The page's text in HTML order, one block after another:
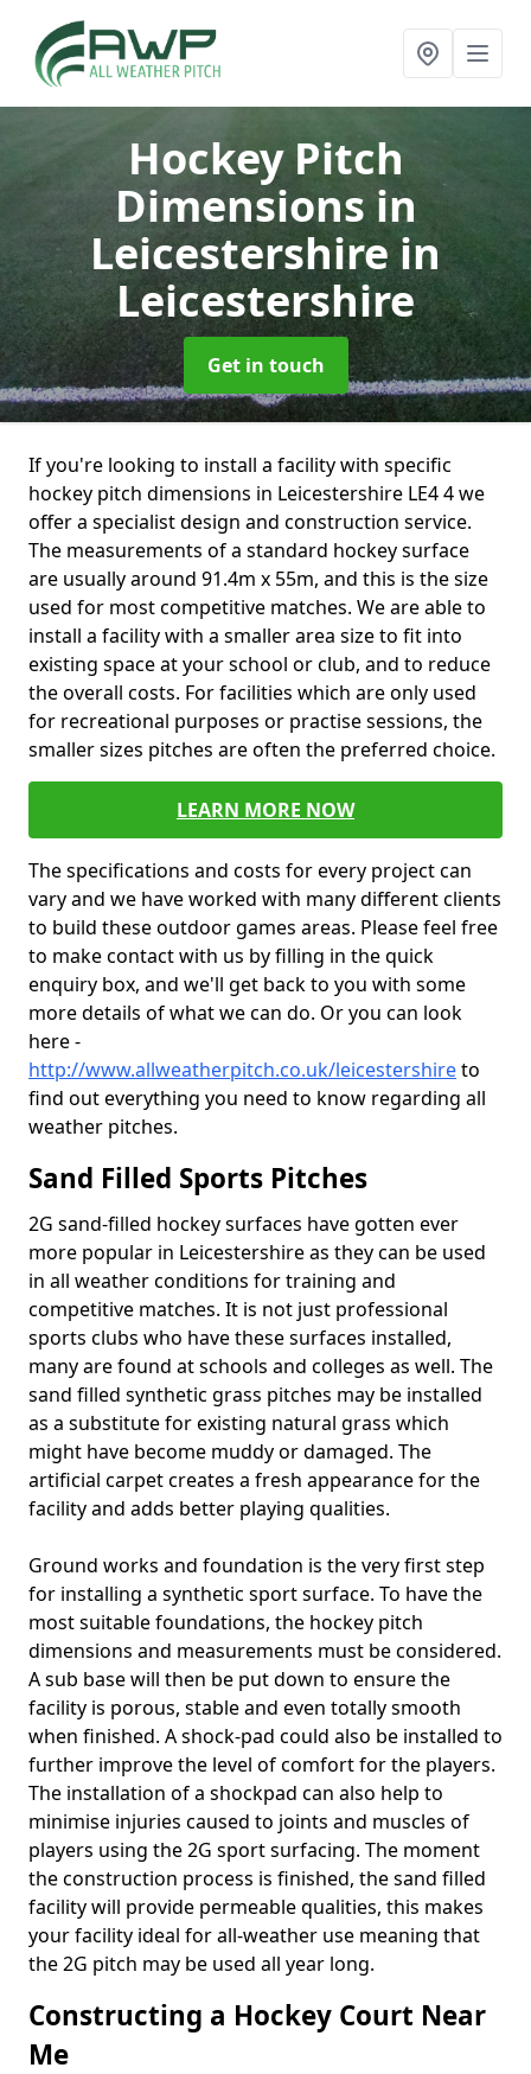
Hockey Pitch
Dimensions in
Leicestershirein
Leicestershire
Get in touch
If you're looking to install a facility with specific
hockey pitch dimensions in Leicestershire LE4 4 we
offer a specialist design and construction service.
The measurements of a standard hockey surface
are usually around 91.4m x 55m, and this is the size
used for most competitive matches. We are able to
install a facility with a smaller area size to fit into
existing space at your school or club, and to reduce
the overall costs. For facilities which are only used
for recreational purposes or practise sessions, the
smaller sizes pitches are often the preferred choice.
LEARN MORE NOW
The specifications and costs for every project can
vary and we have worked with many different clients
to build these outdoor games areas. Please feel free
to make contact with us by filling in the quick
enquiry box, and we'll get back to you with some
more details of what we can do. Or you can look
here -
http://www.allweatherpitch.co.uk/leicestershireto
find out everything you need to know regarding all
weather pitches.
Sand Filled Sports Pitches
2G sand-filled hockey surfaces have gotten ever
more popular in Leicestershire as they can be used
in all weather conditions for training and
competitive matches. It is not just professional
sports clubs who have these surfaces installed,
many are found at schools and colleges as well. The
sand filled synthetic grass pitches may be installed
as a substitute for existing natural grass which
might have become muddy or damaged. The
artificial carpet creates a fresh appearance for the
facility and adds better playing qualities.
Ground works and foundation is the very first step
for installing a synthetic sport surface. To have the
most suitable foundations, the hockey pitch
dimensions and measurements must be considered.
A sub base will then be put down to ensure the
facility is porous, stable and even totally smooth
when finished. A shock-pad could also be installed to
further improve the level of comfort for the players.
The installation of a shockpad can also help to
minimise injuries caused to joints and muscles of
players using the 2G sport surfacing. The moment
the construction process is finished, the sand filled
facility will provide permeable qualities, this makes
your facility ideal for all-weather use meaning that
the 2G pitch may be used all year long.
Constructing a Hockey Court Near
Me